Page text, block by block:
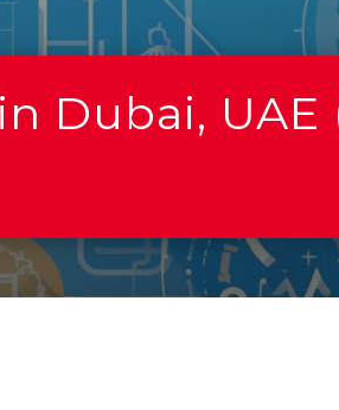
Dubai, UAE